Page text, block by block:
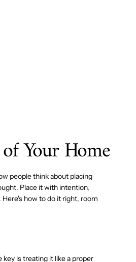
Your Home
people think about placing
Place it with intention,
how to do it right, room
is treating it like a proper